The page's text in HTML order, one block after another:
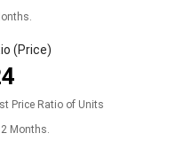
(Price)
Price Ratio of Units
Months.